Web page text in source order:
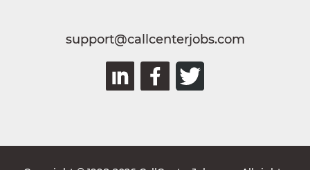
support@callcenterjobs.com